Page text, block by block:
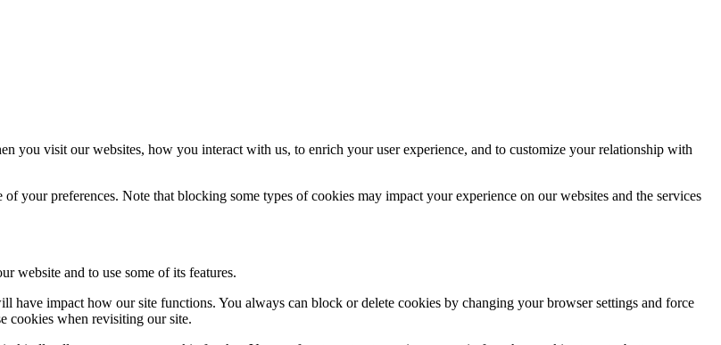
you visit our websites, how you interact with us, to enrich your user experience, and to customize your relationship with
your preferences. Note that blocking some types of cookies may impact your experience on our websites and the services
website and to use some of its features.
have impact how our site functions. You always can block or delete cookies by changing your browser settings and force
cookies when revisiting our site.